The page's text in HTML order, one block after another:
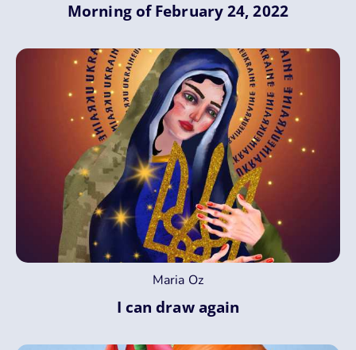
Morning of February 24, 2022
Maria Oz
I can draw again